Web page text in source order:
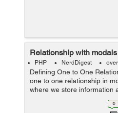
Relationship with modals
PHP NerdDigest
Defining One to One
one to one relationship in
where we store information
This means that book has
0